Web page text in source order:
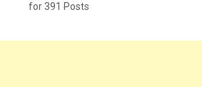
for 391 Posts